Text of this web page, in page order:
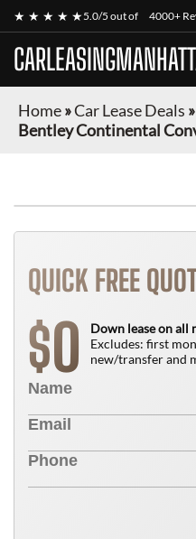
★ ★ ★ ★ ★5.0/5 out of 4000+
Home»Car Lease Deals »
Bentley Continental
QUICK FREE
$0
Down lease on all
Excludes: first
new/transfer and